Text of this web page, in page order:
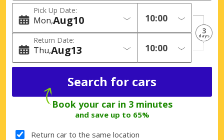
Pick Up Date:
Mon 10
Aug
Return Date:
Thu 13
Aug
3
days
Book your car in 3 minutes
and save up to 65%
Return car to the same location